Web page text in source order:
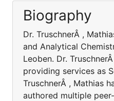
Biography
Dr. TruschnerÂ ,
and Analytical
Leoben. Dr.
providing services as
TruschnerÂ , Mathias
authored multiple